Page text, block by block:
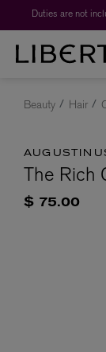
Beauty Hair
The Rich
$ 75.00